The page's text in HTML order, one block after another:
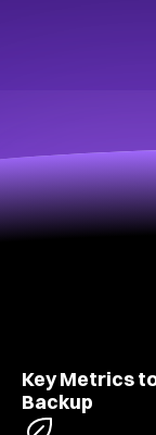
Key Metrics
Backup